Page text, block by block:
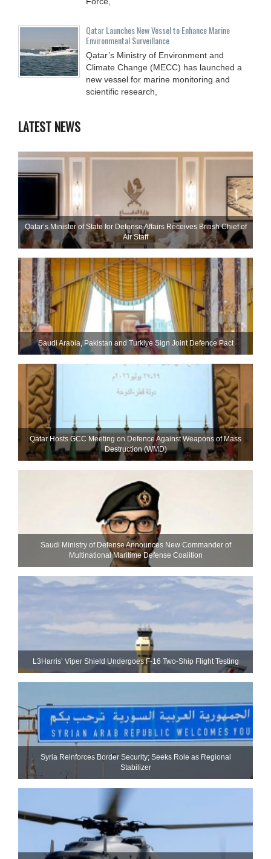
Qatar Launches New Vessel to Enhance Marine
Environmental Surveillance
Qatar’s Ministry of Environment and
Climate Change (MECC) has launched a
new vessel for marine monitoring and
scientific research,
LATEST NEWS
Qatar’s Minister of State for Defense Affairs Receives British Chief of
Air Staff
Saudi ⁠Arabia, Pakistan and Turkiye Sign Joint Defence Pact
Qatar Hosts GCC Meeting on Defence Against Weapons of Mass
Destruction (WMD)
Saudi Ministry of Defense Announces New Commander of
Multinational Maritime Defense Coalition
L3Harris’ Viper Shield Undergoes F-16 Two-Ship Flight Testing
Syria Reinforces Border Security; Seeks Role as Regional
Stabilizer